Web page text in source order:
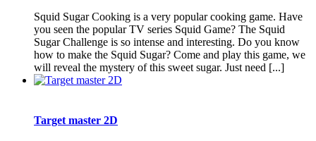
Squid Sugar Cooking is a very popular cooking game. Have
you seen the popular TV series Squid Game? The Squid
Sugar Challenge is so intense and interesting. Do you know
how to make the Squid Sugar? Come and play this game, we
will reveal the mystery of this sweet sugar. Just need [...]
Target master 2D